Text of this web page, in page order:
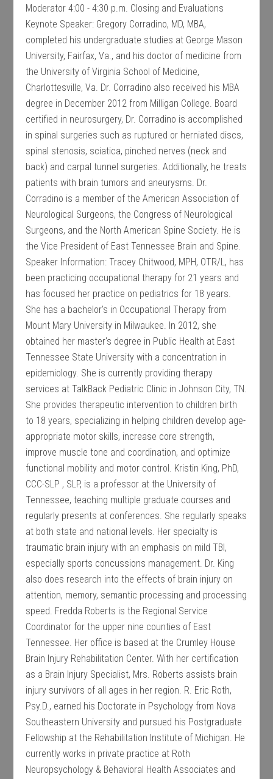
Moderator 4:00 - 4:30 p.m. Closing and Evaluations
Keynote Speaker: Gregory Corradino, MD, MBA,
completed his undergraduate studies at George Mason
University, Fairfax, Va., and his doctor of medicine from
the University of Virginia School of Medicine,
Charlottesville, Va. Dr. Corradino also received his MBA
degree in December 2012 from Milligan College. Board
certified in neurosurgery, Dr. Corradino is accomplished
in spinal surgeries such as ruptured or herniated discs,
spinal stenosis, sciatica, pinched nerves (neck and
back) and carpal tunnel surgeries. Additionally, he treats
patients with brain tumors and aneurysms. Dr.
Corradino is a member of the American Association of
Neurological Surgeons, the Congress of Neurological
Surgeons, and the North American Spine Society. He is
the Vice President of East Tennessee Brain and Spine.
Speaker Information: Tracey Chitwood, MPH, OTR/L, has
been practicing occupational therapy for 21 years and
has focused her practice on pediatrics for 18 years.
She has a bachelor's in Occupational Therapy from
Mount Mary University in Milwaukee. In 2012, she
obtained her master's degree in Public Health at East
Tennessee State University with a concentration in
epidemiology. She is currently providing therapy
services at TalkBack Pediatric Clinic in Johnson City, TN.
She provides therapeutic intervention to children birth
to 18 years, specializing in helping children develop age-
appropriate motor skills, increase core strength,
improve muscle tone and coordination, and optimize
functional mobility and motor control. Kristin King, PhD,
CCC-SLP , SLP, is a professor at the University of
Tennessee, teaching multiple graduate courses and
regularly presents at conferences. She regularly speaks
at both state and national levels. Her specialty is
traumatic brain injury with an emphasis on mild TBI,
especially sports concussions management. Dr. King
also does research into the effects of brain injury on
attention, memory, semantic processing and processing
speed. Fredda Roberts is the Regional Service
Coordinator for the upper nine counties of East
Tennessee. Her office is based at the Crumley House
Brain Injury Rehabilitation Center. With her certification
as a Brain Injury Specialist, Mrs. Roberts assists brain
injury survivors of all ages in her region. R. Eric Roth,
Psy.D., earned his Doctorate in Psychology from Nova
Southeastern University and pursued his Postgraduate
Fellowship at the Rehabilitation Institute of Michigan. He
currently works in private practice at Roth
Neuropsychology & Behavioral Health Associates and